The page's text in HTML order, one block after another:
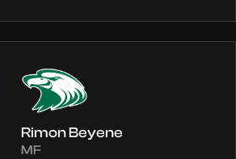
Rimon Beyene
MF